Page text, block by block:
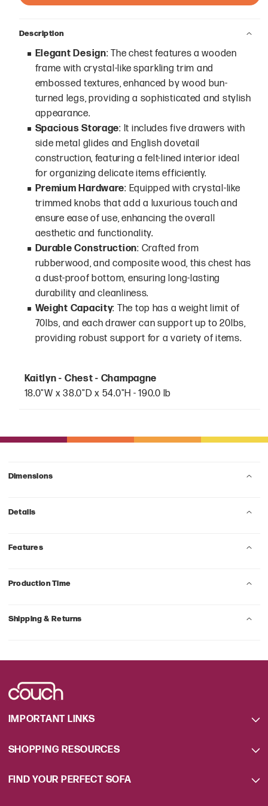
Description
Elegant Design: The chest features a wooden
frame with crystal-like sparkling trim and
embossed textures, enhanced by wood bun-
turned legs, providing a sophisticated and stylish
appearance.
Spacious Storage: It includes five drawers with
side metal glides and English dovetail
construction, featuring a felt-lined interior ideal
for organizing delicate items efficiently.
Premium Hardware: Equipped with crystal-like
trimmed knobs that add a luxurious touch and
ensure ease of use, enhancing the overall
aesthetic and functionality.
Durable Construction: Crafted from
rubberwood, and composite wood, this chest has
a dust-proof bottom, ensuring long-lasting
durability and cleanliness.
Weight Capacity: The top has a weight limit of
70lbs, and each drawer can support up to 20lbs,
providing robust support for a variety of items.
Kaitlyn - Chest - Champagne
18.0"W x 38.0"D x 54.0"H - 190.0 lb
Dimensions
Details
Features
Production Time
Shipping & Returns
IMPORTANT LINKS
SHOPPING RESOURCES
FIND YOUR PERFECT SOFA